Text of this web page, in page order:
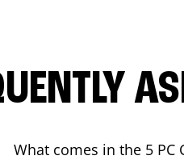
What comes in the 5 PC